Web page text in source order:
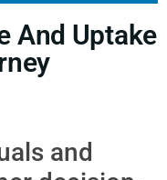
And Uptake
and